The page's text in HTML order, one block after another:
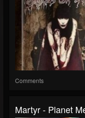
Comments
Martyr - Planet